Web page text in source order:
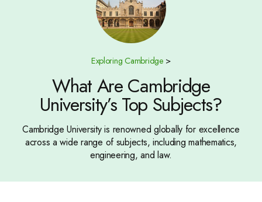
Exploring Cambridge >
What Are Cambridge
University’s Top Subjects?
Cambridge University is renowned globally for excellence
across a wide range of subjects, including mathematics,
engineering, and law.